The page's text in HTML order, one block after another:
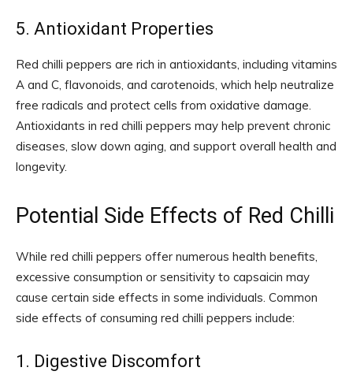
5. Antioxidant Properties
Red chilli peppers are rich in antioxidants, including vitamins
A and C, flavonoids, and carotenoids, which help neutralize
free radicals and protect cells from oxidative damage.
Antioxidants in red chilli peppers may help prevent chronic
diseases, slow down aging, and support overall health and
longevity.
Potential Side Effects of Red Chilli
While red chilli peppers offer numerous health benefits,
excessive consumption or sensitivity to capsaicin may
cause certain side effects in some individuals. Common
side effects of consuming red chilli peppers include:
1. Digestive Discomfort